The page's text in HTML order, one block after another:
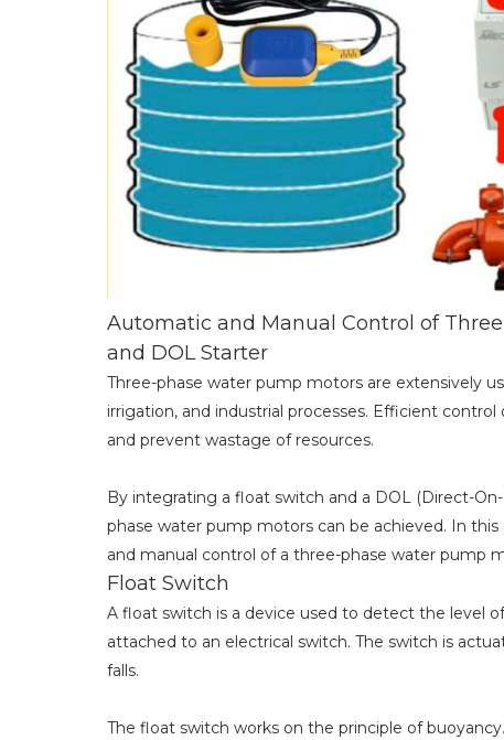
Automatic and Manual Control of
and DOL Starter
Three-phase water pump motors are extensively
irrigation, and industrial processes. Efficient
and prevent wastage of resources.
By integrating a float switch and a DOL (Direct-
phase water pump motors can be achieved. In
and manual control of a three-phase water pump
Float Switch
A float switch is a device used to detect the level
attached to an electrical switch. The switch is
falls.
The float switch works on the principle of